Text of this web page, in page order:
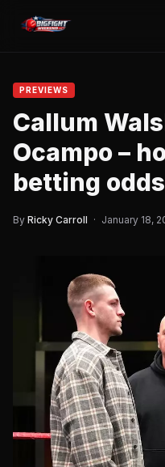
PREVIEWS
Callum
Ocampo –
betting
By Ricky Carroll · January 18,